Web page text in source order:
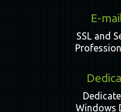
E-
SSL and
Windows